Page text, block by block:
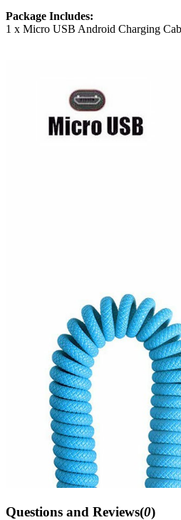
Package Includes:
1 x Micro USB Android Charging
Questions and Reviews(0)